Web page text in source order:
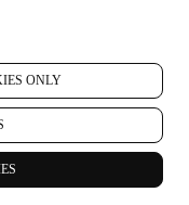
ONLY
at any time,
the newsletter you can
In any event, if you
please email us at
opt-out as soon as
receive a few more
completely.